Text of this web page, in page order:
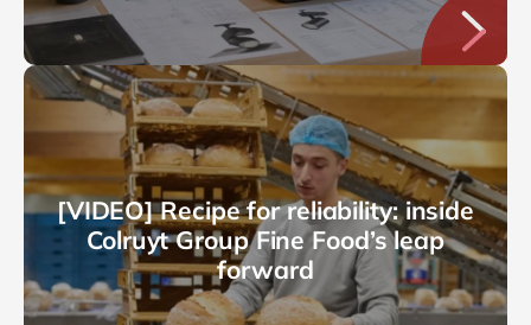
[VIDEO] Recipe for reliability: inside
Colruyt Group Fine Food’s leap
forward